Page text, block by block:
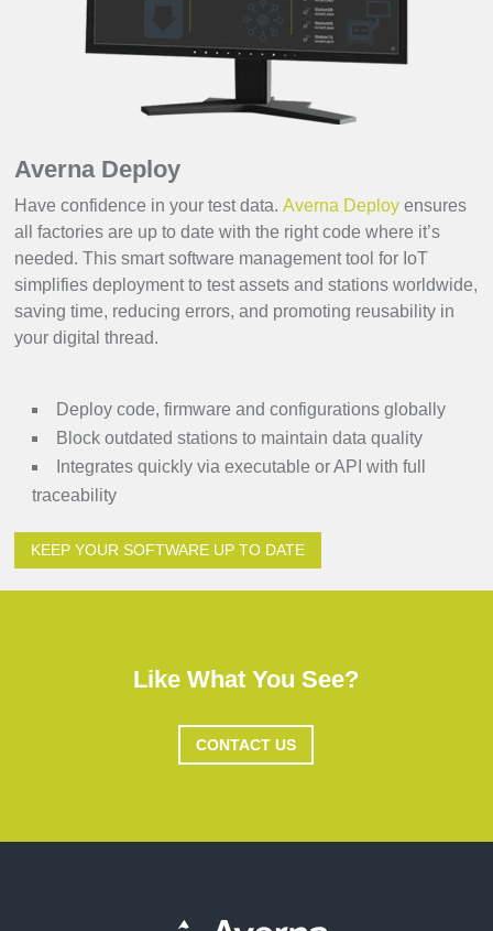
Averna Deploy
Have confidence in your test data.Averna Deploy ensures
all factories are up to date with the right code where it’s
needed. This smart software management tool for IoT
simplifies deployment to test assets and stations worldwide,
saving time, reducing errors, and promoting reusability in
your digital thread.
Deploy code, firmware and configurations globally
Block outdated stations to maintain data quality
Integrates quickly via executable or API with full
traceability
KEEP YOUR SOFTWARE UP TO DATE
Like What You See?
CONTACT US